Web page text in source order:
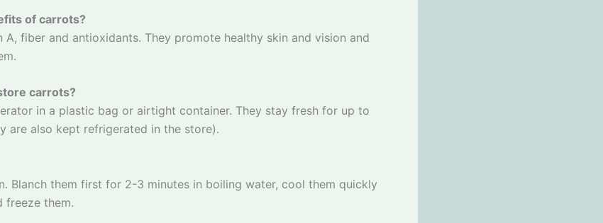
of carrots?
A, fiber and antioxidants. They promote healthy skin and vision and
carrots?
in a plastic bag or airtight container. They stay fresh for up to
are also kept refrigerated in the store).
Blanch them first for 2-3 minutes in boiling water, cool them quickly
freeze them.